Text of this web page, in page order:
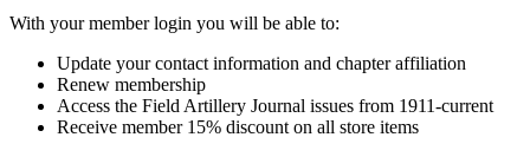
With your member login you will be able to:
Update your contact information and chapter affiliation
Renew membership
Access the Field Artillery Journal issues from 1911-current
Receive member 15% discount on all store items